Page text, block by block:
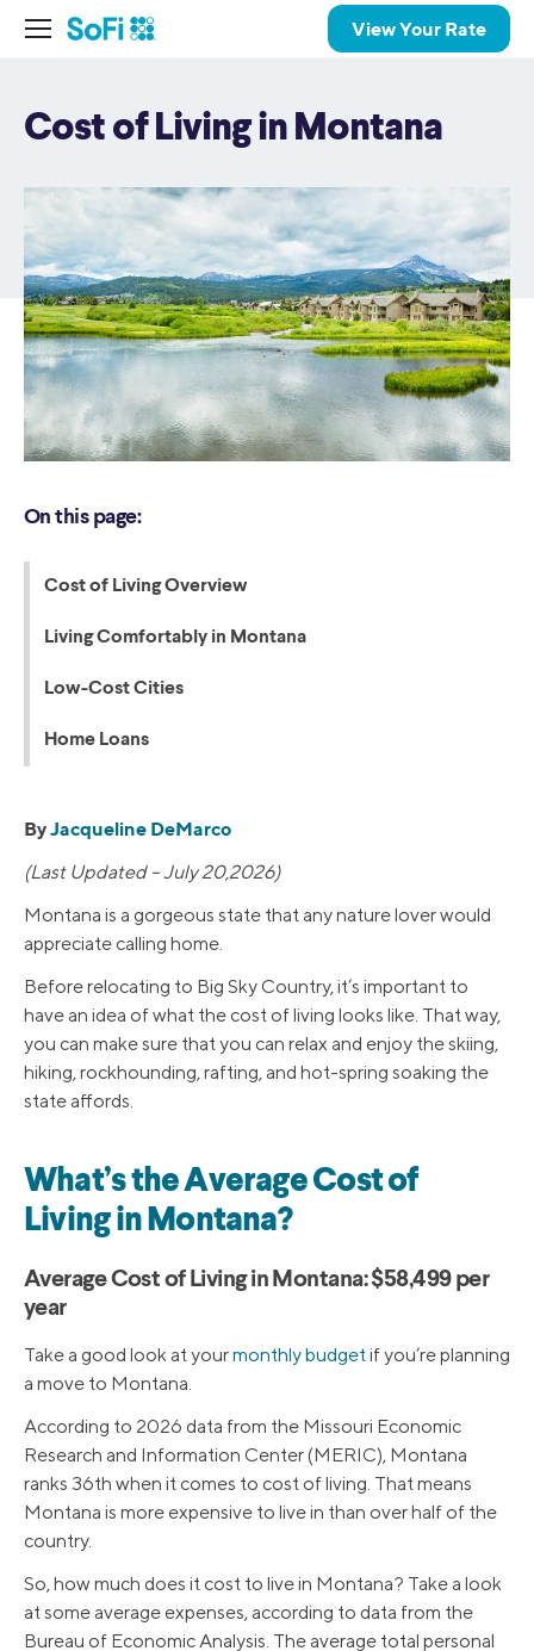
View Your Rate
Cost of Living in Montana
On this page:
Cost of Living Overview
Living Comfortably in Montana
Low-Cost Cities
Home Loans
ByJacqueline DeMarco
(Last Updated – July 20,2026)
Montana is a gorgeous state that any nature lover would
appreciate calling home.
Before relocating to Big Sky Country, it’s important to
have an idea of what the cost of living looks like. That way,
you can make sure that you can relax and enjoy the skiing,
hiking, rockhounding, rafting, and hot-spring soaking the
state affords.
What’s the Average Cost of
Living in Montana?
Average Cost of Living in Montana: $58,499 per
year
Take a good look at yourmonthly budget if you’re planning
a move to Montana.
According to 2026 data from the Missouri Economic
Research and Information Center (MERIC), Montana
ranks 36th when it comes to cost of living. That means
Montana is more expensive to live in than over half of the
country.
So, how much does it cost to live in Montana? Take a look
at some average expenses, according to data from the
Bureau of Economic Analysis. The average total personal